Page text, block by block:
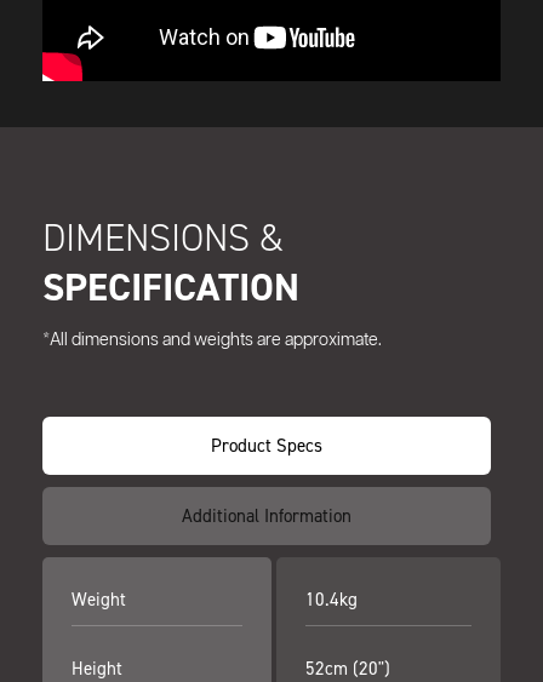
DIMENSIONS &
SPECIFICATION
*All dimensions and weights are approximate.
Product Specs
Additional Information
Weight
Height
10.4kg
52cm (20")